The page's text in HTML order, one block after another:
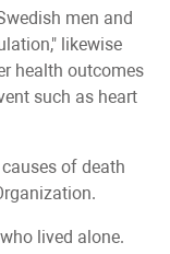
men and
likewise
health outcomes
such as heart
of death
lived alone.